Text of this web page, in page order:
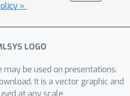
»
may be used on presentations.
It is a vector graphic and
at any scale.